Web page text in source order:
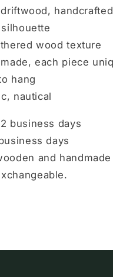
handcrafted
wood texture
each piece
hang
nautical
business days
days
and